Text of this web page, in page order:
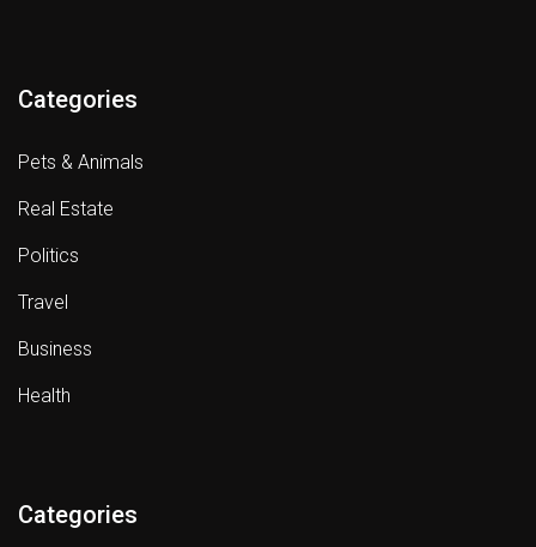
Categories
Pets & Animals
Real Estate
Politics
Travel
Business
Health
Categories